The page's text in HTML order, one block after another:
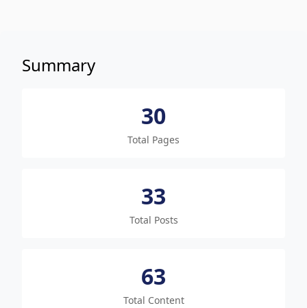
Summary
30
Total Pages
33
Total Posts
63
Total Content